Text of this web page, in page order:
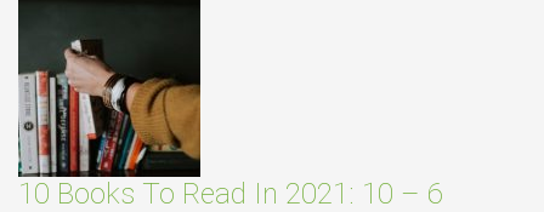
10 Books To Read In 2021: 10 – 6